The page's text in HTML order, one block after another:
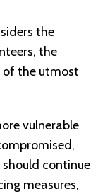
the
the
of the utmost
vulnerable
continue
measures,